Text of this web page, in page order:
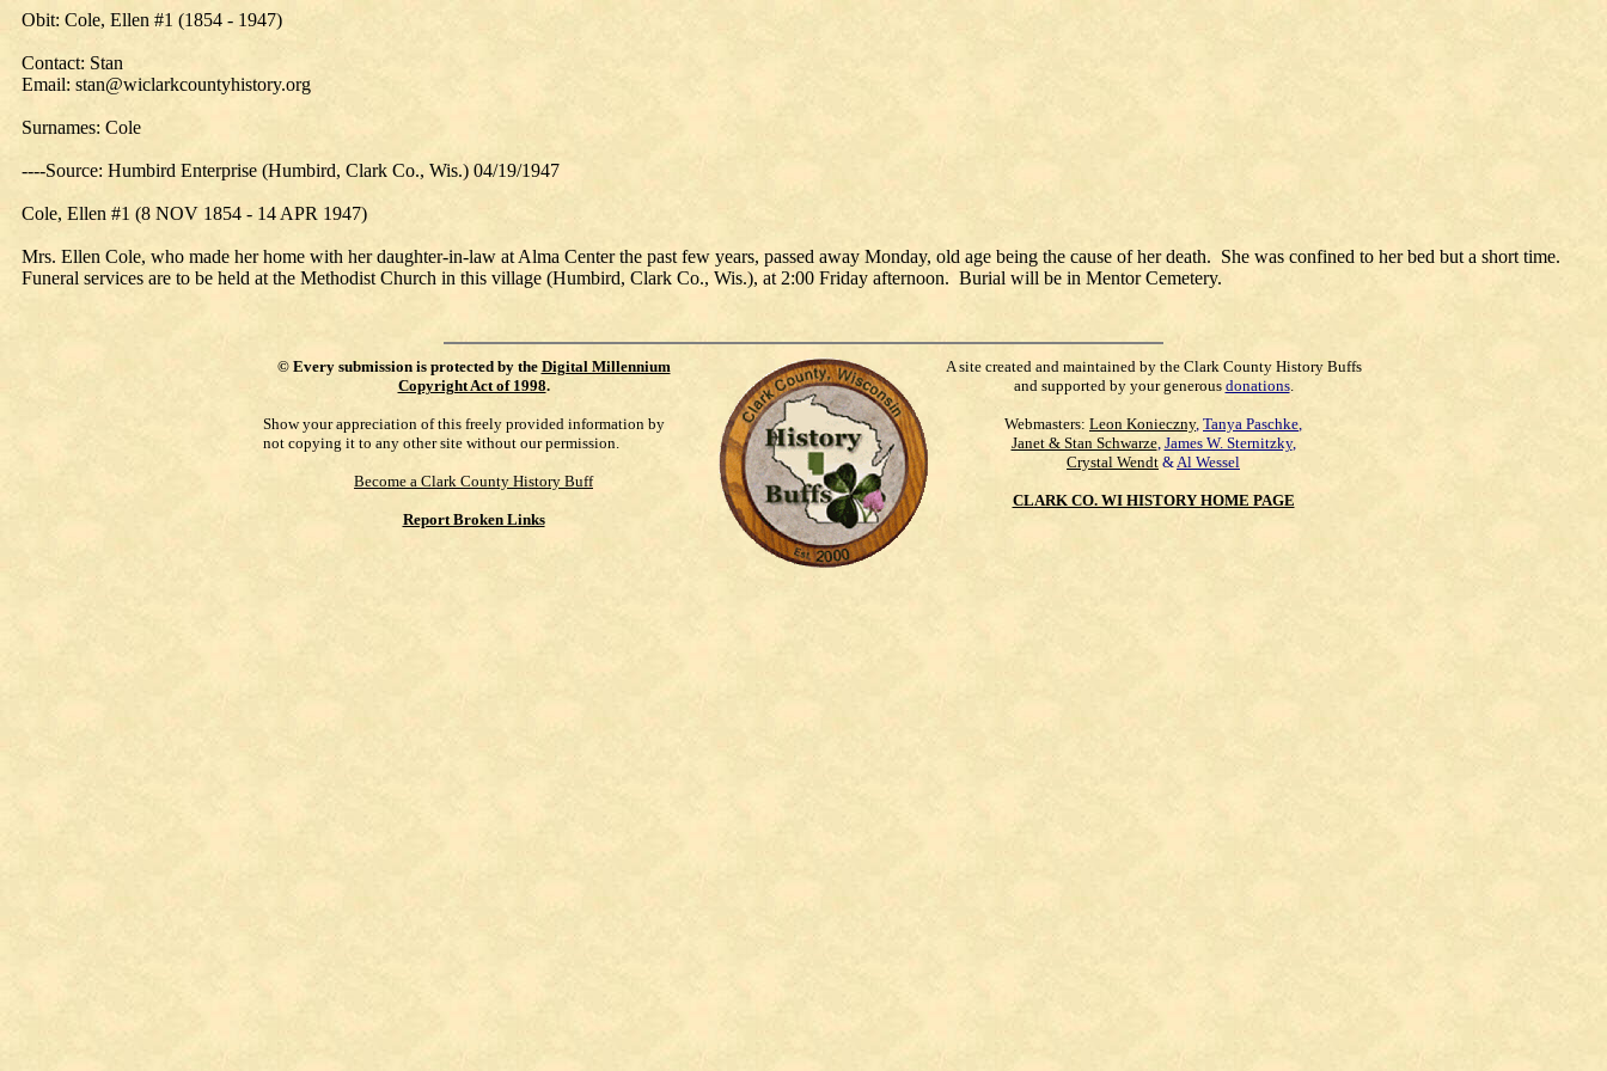
Obit: Cole, Ellen #1 (1854 - 1947)
Contact: Stan
Email: stan@wiclarkcountyhistory.org
Surnames: Cole
----Source: Humbird Enterprise (Humbird, Clark Co., Wis.) 04/19/1947
Cole, Ellen #1 (8 NOV 1854 - 14 APR 1947)
Mrs. Ellen Cole, who made her home with her daughter-in-law at Alma Center the past few years, passed away Monday, old age being the cause of her death. She was confined to her bed but a short time.
Funeral services are to be held at the Methodist Church in this village (Humbird, Clark Co., Wis.), at 2:00 Friday afternoon. Burial will be in Mentor Cemetery.
© Every submission is protected by the Digital Millennium
Copyright Act of 1998.
Show your appreciation of this freely provided information by
not copying it to any other site without our permission.
Become a Clark County History Buff
Report Broken Links
A site created and maintained by the Clark County History Buffs
and supported by your generous donations.
Webmasters: Leon Konieczny, Tanya Paschke,
Janet & Stan Schwarze, James W. Sternitzky,
Crystal Wendt &Al Wessel
CLARK CO. WI HISTORY HOME PAGE